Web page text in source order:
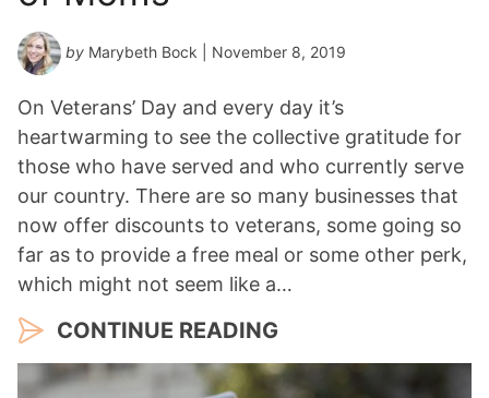
by Marybeth Bock | November 8, 2019
On Veterans’ Day and every day it’s
heartwarming to see the collective gratitude for
those who have served and who currently serve
our country. There are so many businesses that
now offer discounts to veterans, some going so
far as to provide a free meal or some other perk,
which might not seem like a…
CONTINUE READING